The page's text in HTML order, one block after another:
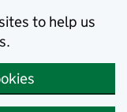
to help us